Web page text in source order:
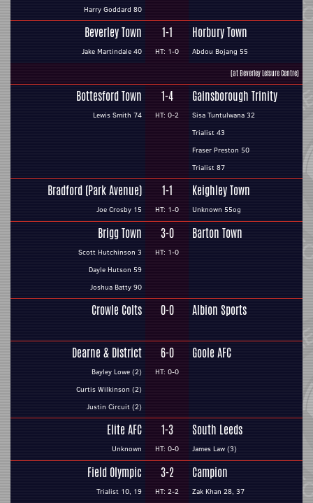
Harry Goddard 80
Beverley Town
Jake Martindale 40
1-1
HT: 1-0
Horbury Town
Abdou Bojang 55
(at Beverley Leisure Centre)
Bottesford Town
Lewis Smith 74
1-4
HT: 0-2
Gainsborough Trinity
Sisa Tuntulwana 32
Trialist 43
Fraser Preston 50
Trialist 87
Bradford (Park Avenue)
Joe Crosby 15
1-1
HT: 1-0
Keighley Town
Unknown 55og
Brigg Town
Scott Hutchinson 3
Dayle Hutson 59
Joshua Batty 90
3-0
HT: 1-0
Barton Town
Crowle Colts 0-0 Albion Sports
Dearne & District
Bayley Lowe (2)
Curtis Wilkinson (2)
Justin Circuit (2)
6-0
HT: 0-0
Goole AFC
Elite AFC
Unknown
1-3
HT: 0-0
South Leeds
James Law (3)
Field Olympic
Trialist 10, 19
3-2
HT: 2-2
Campion
Zak Khan 28, 37